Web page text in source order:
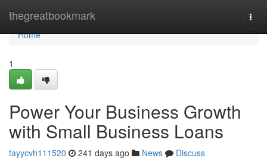
thegreatbookmark
Home
Home
1
Power Your Business Growth
with Small Business Loans
fayycvh111520 241 days ago News
Discuss